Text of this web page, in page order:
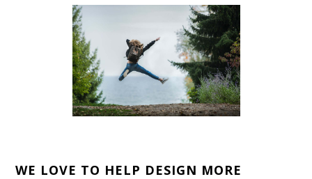
WE LOVE TO HELP DESIGN MORE